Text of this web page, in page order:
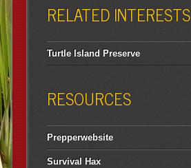
RELATED INTERESTS
Turtle Island Preserve
RESOURCES
Prepperwebsite
Survival Hax